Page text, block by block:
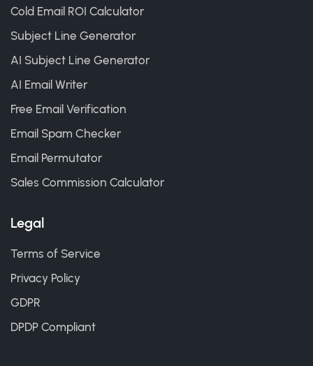
Cold Email ROI Calculator
Subject Line Generator
AI Subject Line Generator
AI Email Writer
Free Email Verification
Email Spam Checker
Email Permutator
Sales Commission Calculator
Legal
Terms of Service
Privacy Policy
GDPR
DPDP Compliant